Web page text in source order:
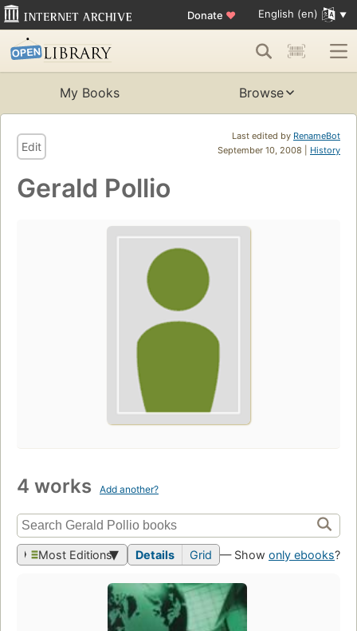
Donate ♥ English (en)
My Books Browse
Last edited by RenameBot
September 10, 2008 | History
Edit
Gerald Pollio
4 works Add another?
Most Editions Details Grid — Show only ebooks?